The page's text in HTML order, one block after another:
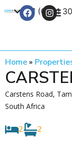
+27 (0) 21
Home»
Carstens Road,
South Africa
2 2